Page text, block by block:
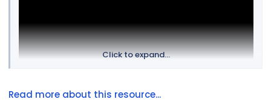
Click to expand...
Read more about this resource...